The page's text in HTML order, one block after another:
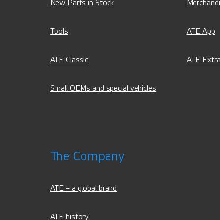
New Parts in Stock
Tools
ATE Classic
Small OEMs and special vehicles
ATE App
ATE
The Company
ATE – a global brand
ATE history